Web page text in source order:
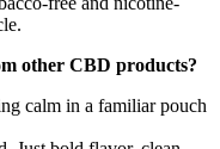
other CBD products?
calm in a familiar pouch